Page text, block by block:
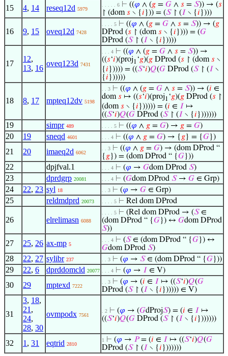
15 4, 14 reseq12d 5979
. . . . . 6 ⊢ ((𝜑 ∧ (𝑔 = 𝐺 ∧ 𝑠 = 𝑆)) → (𝑠
↾ (dom𝑠 ∖ {𝑖 })) = (𝑆↾ (𝐼 ∖ {𝑖 })))
16 9, 15 oveq12d 7428
. . . . 5 ⊢ ((𝜑 ∧ (𝑔 = 𝐺 ∧ 𝑠 = 𝑆)) → (𝑔
DProd (𝑠 ↾ (dom𝑠 ∖ {𝑖 }))) = (𝐺
DProd (𝑆↾ (𝐼 ∖ {𝑖 }))))
17
12,
13, 16
oveq123d 7431
. . . 4 ⊢ ((𝜑 ∧ (𝑔 = 𝐺 ∧ 𝑠 = 𝑆)) →
((𝑠‘𝑖)(proj1 ‘𝑔)(𝑔 DProd (𝑠 ↾ (dom𝑠 ∖
{𝑖 })))) = ((𝑆‘𝑖)𝑄(𝐺 DProd (𝑆↾ (𝐼 ∖
{𝑖 })))))
18 8, 17 mpteq12dv 5198
. . 3 ⊢ ((𝜑 ∧ (𝑔 = 𝐺 ∧ 𝑠 = 𝑆)) → (𝑖 ∈
dom𝑠 ↦ ((𝑠‘𝑖)(proj1 ‘𝑔)(𝑔 DProd (𝑠 ↾
(dom𝑠 ∖ {𝑖 }))))) = (𝑖 ∈ 𝐼 ↦
((𝑆‘𝑖)𝑄(𝐺 DProd (𝑆↾ (𝐼 ∖ {𝑖 }))))))
19 simpr 489 . . . . 5 ⊢ ((𝜑 ∧ 𝑔 = 𝐺) → 𝑔 = 𝐺)
20 19 sneqd 4601 . . . 4 ⊢ ((𝜑 ∧ 𝑔 = 𝐺) → { 𝑔} = {𝐺})
21 20 imaeq2d 6062
. . 3 ⊢ ((𝜑 ∧ 𝑔 = 𝐺) → (dom DProd “
{ 𝑔}) = (dom DProd “ {𝐺}))
22 dpjfval.1 . . . 4 ⊢ (𝜑 → 𝐺dom DProd 𝑆)
23 dprdgrp 20081 . . . 4 ⊢ (𝐺dom DProd 𝑆→ 𝐺 ∈ Grp)
24 22, 23 syl 18 . . 3 ⊢ (𝜑 → 𝐺 ∈ Grp)
25 reldmdprd 20073 . . . . 5 ⊢ Rel dom DProd
26 elrelimasn 6088
. . . . 5 ⊢ (Rel dom DProd → (𝑆∈
(dom DProd “ {𝐺}) ↔ 𝐺dom DProd
𝑆))
27 25, 26 ax-mp 5
. . . 4 ⊢ (𝑆∈ (dom DProd “ {𝐺}) ↔
𝐺dom DProd 𝑆)
28 22, 27 sylibr 237 . . 3 ⊢ (𝜑 → 𝑆∈ (dom DProd “ {𝐺}))
29 22, 6 dprddomcld 20077 . . . 4 ⊢ (𝜑 → 𝐼 ∈ V)
30 29 mptexd 7222
. . 3 ⊢ (𝜑 → (𝑖 ∈ 𝐼 ↦ ((𝑆‘𝑖)𝑄(𝐺
DProd (𝑆↾ (𝐼 ∖ {𝑖 }))))) ∈ V)
31
3, 18,
21 ,
24,
28, 30
ovmpodx 7561
. 2 ⊢ (𝜑 → (𝐺dProj𝑆) = (𝑖 ∈ 𝐼 ↦
((𝑆‘𝑖)𝑄(𝐺 DProd (𝑆↾ (𝐼 ∖ {𝑖 }))))))
32 1 , 31 eqtrid 2810
1 ⊢ (𝜑 → 𝑃= (𝑖 ∈ 𝐼 ↦ ((𝑆‘𝑖)𝑄(𝐺
DProd (𝑆↾ (𝐼 ∖ {𝑖 }))))))